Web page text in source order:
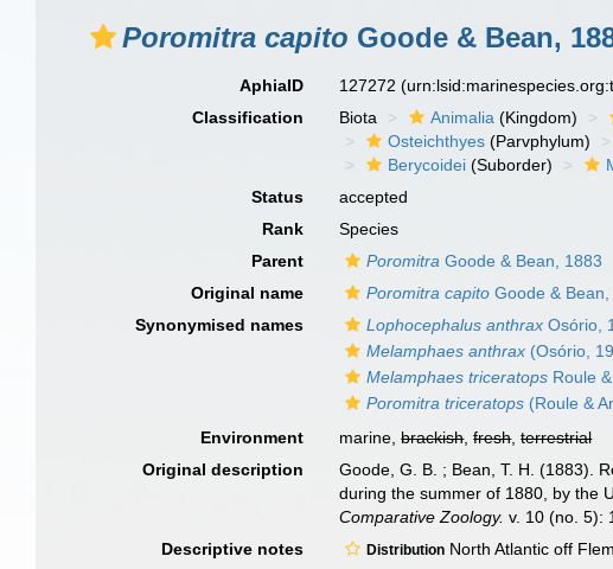
Poromitra capito Goode & Bean,
AphiaID 127272
Classification
Biota Animalia (Kingdom)
Osteichthyes (Parvphylum)
Berycoidei (Suborder)
Status
accepted
Rank
Species
Parent
Poromitra Goode & Bean, 1883
Original name
Poromitra capito Goode & Bean,
Synonymised names
Lophocephalus anthrax Osório,
Melamphaes anthrax (Osório,
Melamphaes triceratops Roule
Poromitra triceratops (Roule &
Environment
marine,brackish,fresh,terrestrial
Original description
Goode, G. B. ; Bean, T. H. (1883).
during the summer of 1880, by the
Comparative Zoology. v. 10 (no. 5):
Descriptive notes Distribution North Atlantic off